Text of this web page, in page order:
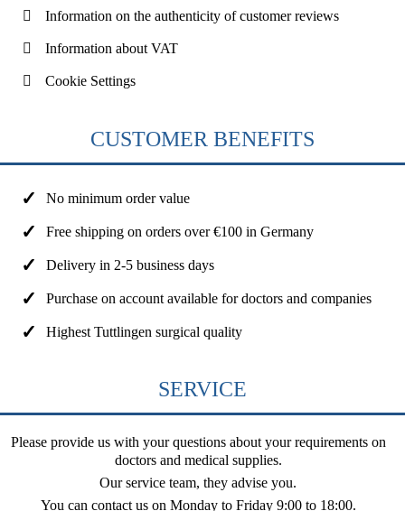
Information on the authenticity of customer reviews
Information about VAT
Cookie Settings
CUSTOMER BENEFITS
No minimum order value
Free shipping on orders over €100 in Germany
Delivery in 2-5 business days
Purchase on account available for doctors and companies
Highest Tuttlingen surgical quality
SERVICE
Please provide us with your questions about your requirements on
doctors and medical supplies.
Our service team, they advise you.
You can contact us on Monday to Friday 9:00 to 18:00.